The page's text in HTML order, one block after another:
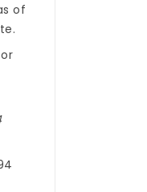
of